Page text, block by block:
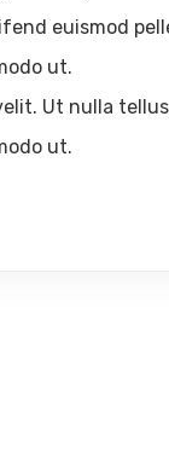
euismod
ut.
Ut nulla
ut.